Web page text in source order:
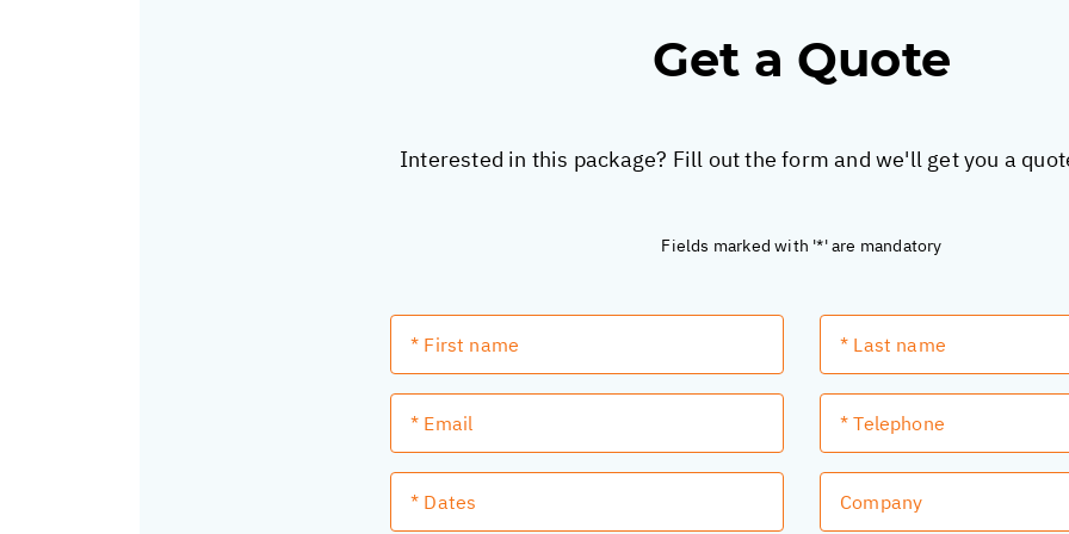
Get a Quote
Interested in this package? Fill out the form and we'll get you a
Fields marked with '*' are mandatory